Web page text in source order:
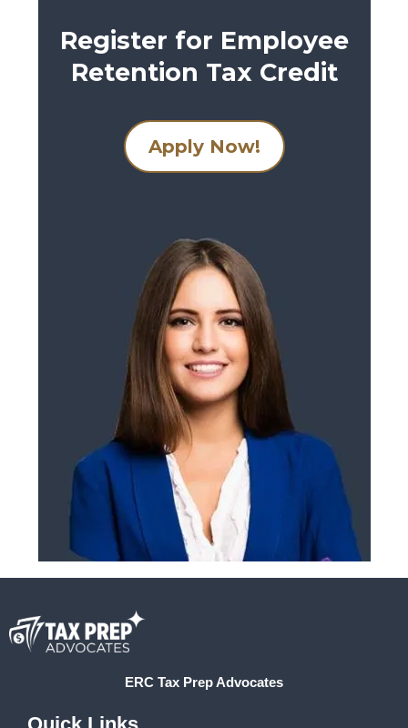
Register for Employee
Retention Tax Credit
Apply Now!
ERC Tax Prep Advocates